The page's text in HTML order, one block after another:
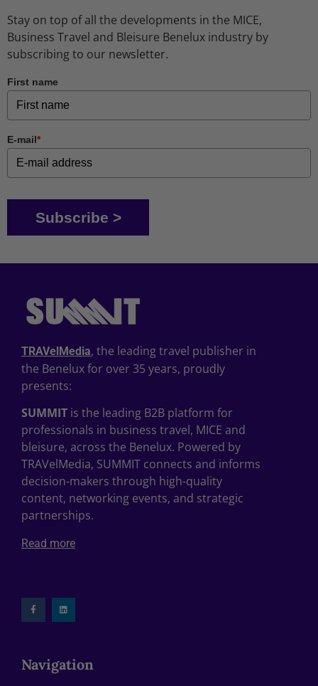
Stay on top of all the developments in the MICE,
Business Travel and Bleisure Benelux industry by
subscribing to our newsletter.
First name
E-mail*
Subscribe >
TRAVelMedia, the leading travel publisher in
the Benelux for over 35 years, proudly
presents:
SUMMIT is the leading B2B platform for
professionals in business travel, MICE and
bleisure, across the Benelux. Powered by
TRAVelMedia, SUMMIT connects and informs
decision-makers through high-quality
content, networking events, and strategic
partnerships.
Read more
Navigation